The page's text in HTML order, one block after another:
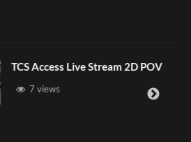
TCS Access Live Stream 2D POV
7 views